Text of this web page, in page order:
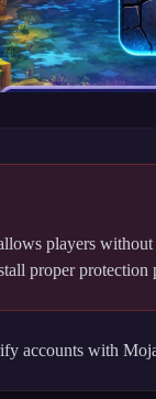
players
proper protection
accounts with